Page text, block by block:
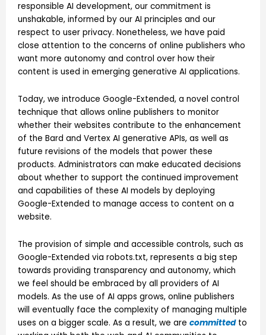
responsible AI development, our commitment is
unshakable, informed by our AI principles and our
respect to user privacy. Nonetheless, we have paid
close attention to the concerns of online publishers who
want more autonomy and control over how their
content is used in emerging generative AI applications.
Today, we introduce Google-Extended, a novel control
technique that allows online publishers to monitor
whether their websites contribute to the enhancement
of the Bard and Vertex AI generative APIs, as well as
future revisions of the models that power these
products. Administrators can make educated decisions
about whether to support the continued improvement
and capabilities of these AI models by deploying
Google-Extended to manage access to content on a
website.
The provision of simple and accessible controls, such as
Google-Extended via robots.txt, represents a big step
towards providing transparency and autonomy, which
we feel should be embraced by all providers of AI
models. As the use of AI apps grows, online publishers
will eventually face the complexity of managing multiple
uses on a bigger scale. As a result, we are committedto